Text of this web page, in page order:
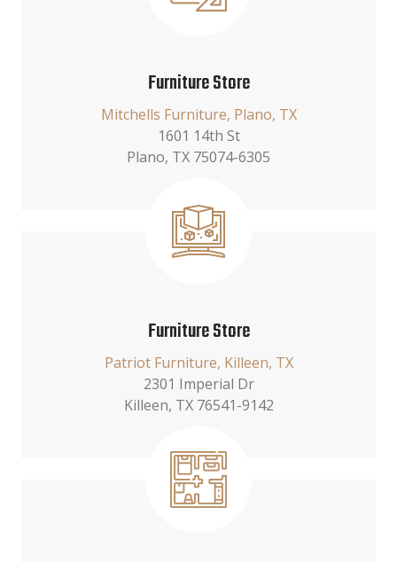
Furniture Store
Mitchells Furniture, Plano, TX
1601 14th St
Plano, TX 75074-6305
Furniture Store
Patriot Furniture, Killeen, TX
2301 Imperial Dr
Killeen, TX 76541-9142